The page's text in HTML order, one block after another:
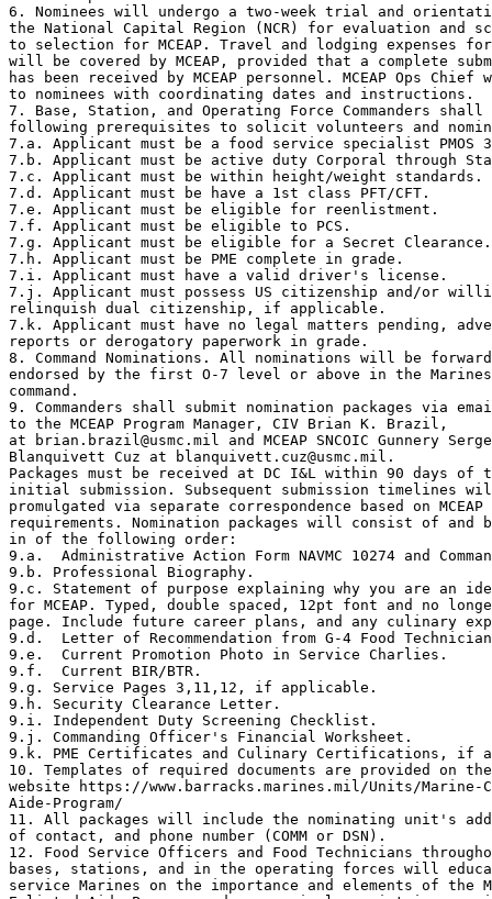
6. Nominees will undergo a two-week trial and
the National Capital Region (NCR) for evaluation and
to selection for MCEAP. Travel and lodging expenses
will be covered by MCEAP, provided that a complete
has been received by MCEAP personnel. MCEAP Ops
to nominees with coordinating dates and instructions.
7. Base, Station, and Operating Force Commanders shall
following prerequisites to solicit volunteers and
7.a. Applicant must be a food service specialist PMOS
7.b. Applicant must be active duty Corporal through
7.c. Applicant must be within height/weight standards.
7.d. Applicant must be have a 1st class PFT/CFT.
7.e. Applicant must be eligible for reenlistment.
7.f. Applicant must be eligible to PCS.
7.g. Applicant must be eligible for a Secret Clearance.
7.h. Applicant must be PME complete in grade.
7.i. Applicant must have a valid driver's license.
7.j. Applicant must possess US citizenship and/or
relinquish dual citizenship, if applicable.
7.k. Applicant must have no legal matters pending,
reports or derogatory paperwork in grade.
8. Command Nominations. All nominations will be
endorsed by the first O-7 level or above in the
command.
9. Commanders shall submit nomination packages via
to the MCEAP Program Manager, CIV Brian K. Brazil,
at brian.brazil@usmc.mil and MCEAP SNCOIC Gunnery
Blanquivett Cuz at blanquivett.cuz@usmc.mil.
Packages must be received at DC I&L within 90 days of
initial submission. Subsequent submission timelines
promulgated via separate correspondence based on
requirements. Nomination packages will consist of and
in of the following order:
9.a.  Administrative Action Form NAVMC 10274 and
9.b. Professional Biography.
9.c. Statement of purpose explaining why you are an
for MCEAP. Typed, double spaced, 12pt font and no
page. Include future career plans, and any culinary
9.d.  Letter of Recommendation from G-4 Food Technician
9.e.  Current Promotion Photo in Service Charlies.
9.f.  Current BIR/BTR.
9.g. Service Pages 3,11,12, if applicable.
9.h. Security Clearance Letter.
9.i. Independent Duty Screening Checklist.
9.j. Commanding Officer's Financial Worksheet.
9.k. PME Certificates and Culinary Certifications, if
10. Templates of required documents are provided on the
website https://www.barracks.marines.mil/Units/Marine-
Aide-Program/
11. All packages will include the nominating unit's
of contact, and phone number (COMM or DSN).
12. Food Service Officers and Food Technicians
bases, stations, and in the operating forces will
service Marines on the importance and elements of the